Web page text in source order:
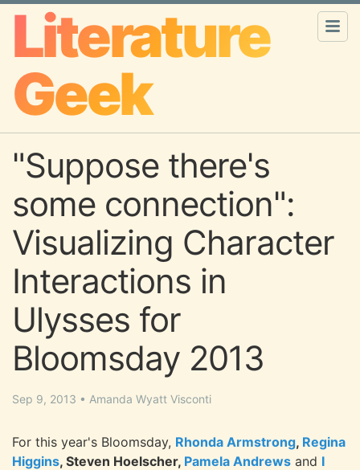
Literature
Geek
"Suppose there's
some connection":
Visualizing Character
Interactions in
Ulysses for
Bloomsday 2013
Sep 9, 2013 • Amanda Wyatt Visconti
For this year's Bloomsday, Rhonda Armstrong, Regina
Higgins, Steven Hoelscher, Pamela Andrews and I